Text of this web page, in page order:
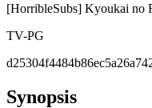
[HorribleSubs] Kyoukai no
TV-PG
Synopsis